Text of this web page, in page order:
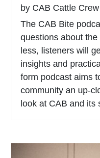
by CAB Cattle Crew
The CAB Bite
questions about
less, listeners will
insights and
form podcast aims
community an up-
look at CAB and its